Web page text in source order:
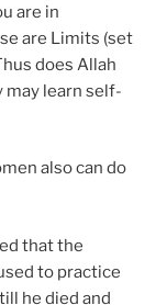
are in
are Limits (set
does Allah
may learn self-
also can do
that the
to practice
he died and